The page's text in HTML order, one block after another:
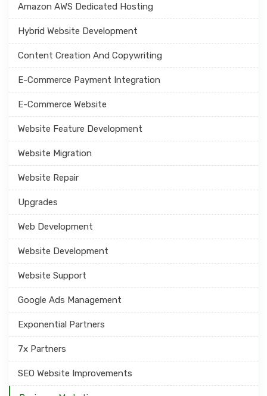
Amazon AWS Dedicated Hosting
Hybrid Website Development
Content Creation And Copywriting
E-Commerce Payment Integration
E-Commerce Website
Website Feature Development
Website Migration
Website Repair
Upgrades
Web Development
Website Development
Website Support
Google Ads Management
Exponential Partners
7x Partners
SEO Website Improvements